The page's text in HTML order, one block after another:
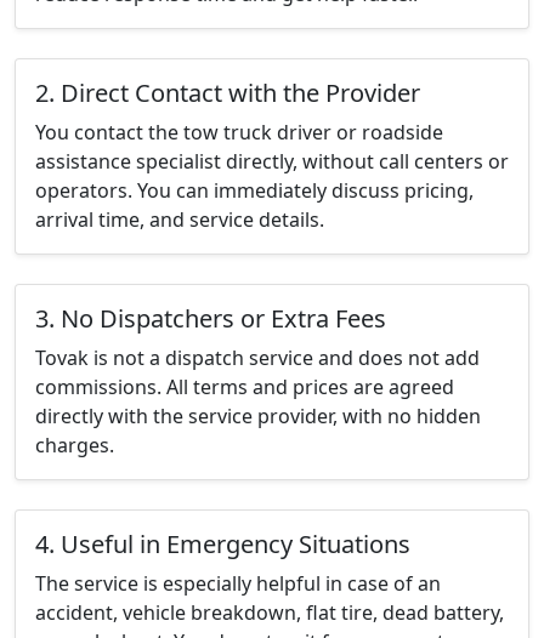
2. Direct Contact with the Provider
You contact the tow truck driver or roadside
assistance specialist directly, without call centers or
operators. You can immediately discuss pricing,
arrival time, and service details.
3. No Dispatchers or Extra Fees
Tovak is not a dispatch service and does not add
commissions. All terms and prices are agreed
directly with the service provider, with no hidden
charges.
4. Useful in Emergency Situations
The service is especially helpful in case of an
accident, vehicle breakdown, flat tire, dead battery,